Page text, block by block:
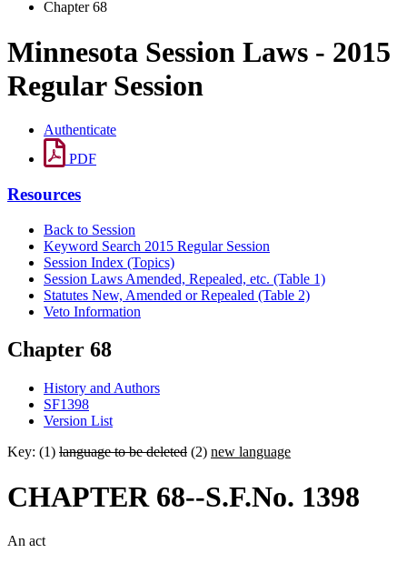
Chapter 68
Minnesota Session Laws - 2015
Regular Session
Authenticate
PDF
Resources
Back to Session
Keyword Search 2015 Regular Session
Session Index (Topics)
Session Laws Amended, Repealed, etc. (Table 1)
Statutes New, Amended or Repealed (Table 2)
Veto Information
Chapter 68
History and Authors
SF1398
Version List
Key: (1) language to be deleted (2) new language
CHAPTER 68--S.F.No. 1398
An act